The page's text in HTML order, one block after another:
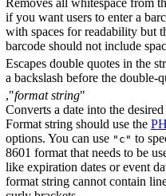
Removes all whitespace from
if you want users to enter a
with spaces for readability but
barcode should not include
Escapes double quotes in the
a backslash before the double-
,"format string"
Converts a date into the
Format string should use the
options. You can use "c" to
8601 format that needs to be
like expiration dates or event
format string cannot contain